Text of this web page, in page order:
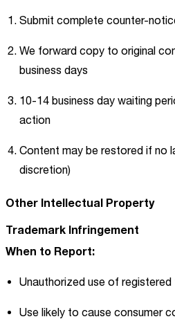
Submit complete counter-
We forward copy to original
business days
10-14 business day waiting
action
Content may be restored if no
discretion)
Other Intellectual Property
Trademark Infringement
When to Report:
Unauthorized use of registered
Use likely to cause consumer